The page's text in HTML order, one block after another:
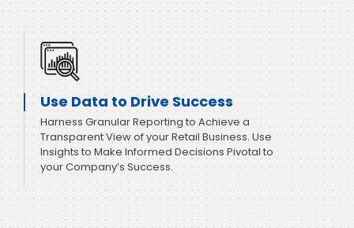
Use Data to Drive Success
Harness Granular Reporting to Achieve a
Transparent View of your Retail Business. Use
Insights to Make Informed Decisions Pivotal to
your Company’s Success.